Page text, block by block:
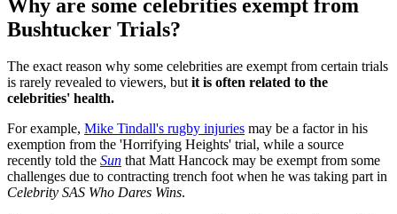
Why are some celebrities exempt from
Bushtucker Trials?
The exact reason why some celebrities are exempt from certain trials
is rarely revealed to viewers, butit is often related to the
celebrities' health.
For example, Mike Tindall's rugby injuries may be a factor in his
exemption from the 'Horrifying Heights' trial, while a source
recently told the Sun that Matt Hancock may be exempt from some
challenges due to contracting trench foot when he was taking part in
Celebrity SAS Who Dares Wins.